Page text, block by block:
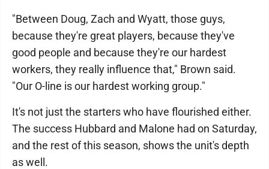
"Between Doug, Zach and Wyatt, those guys,
because they're great players, because they've
good people and because they're our hardest
workers, they really influence that," Brown said.
"Our O-line is our hardest working group."
It's not just the starters who have flourished either.
The success Hubbard and Malone had on Saturday,
and the rest of this season, shows the unit's depth
as well.